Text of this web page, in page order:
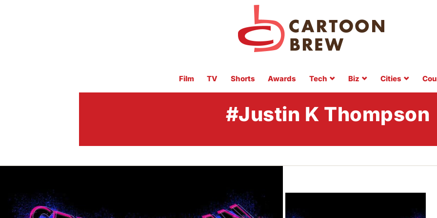
Film TV Shorts Awards Tech Biz Cities
#Justin K Thompson